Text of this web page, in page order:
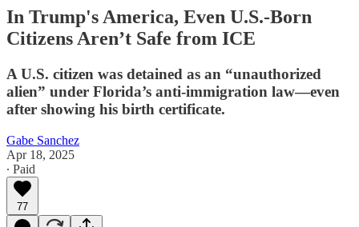
In Trump's America, Even U.S.-Born
Citizens Aren’t Safe from ICE
A U.S. citizen was detained as an “unauthorized
alien” under Florida’s anti-immigration law—even
after showing his birth certificate.
Gabe Sanchez
Apr 18, 2025
∙ Paid
77